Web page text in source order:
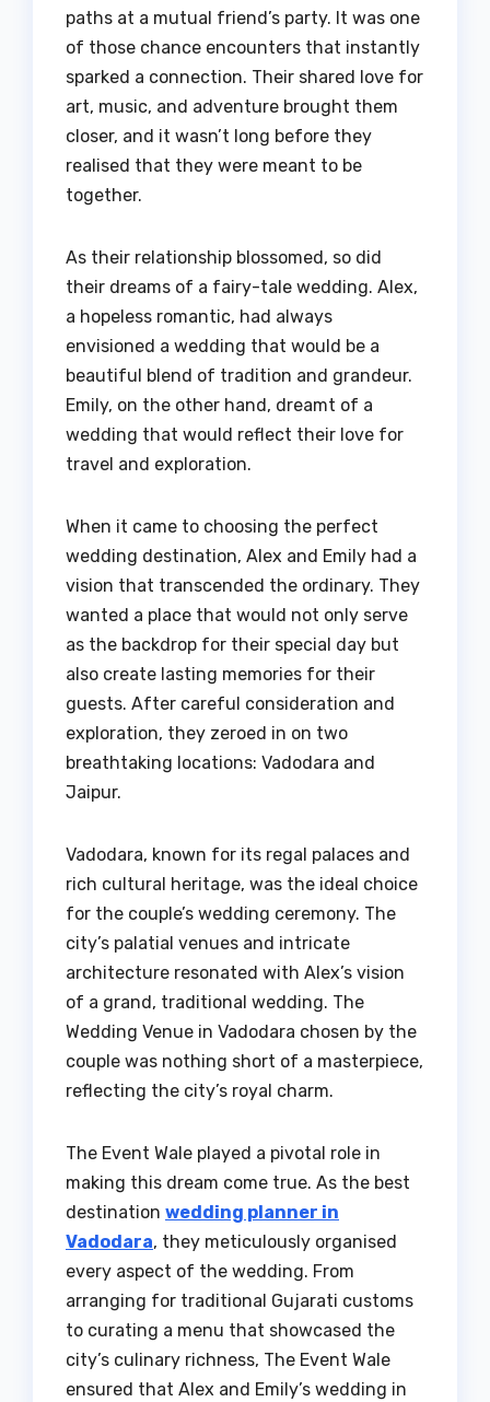
paths at a mutual friend’s party. It was one
of those chance encounters that instantly
sparked a connection. Their shared love for
art, music, and adventure brought them
closer, and it wasn’t long before they
realised that they were meant to be
together.
As their relationship blossomed, so did
their dreams of a fairy-tale wedding. Alex,
a hopeless romantic, had always
envisioned a wedding that would be a
beautiful blend of tradition and grandeur.
Emily, on the other hand, dreamt of a
wedding that would reflect their love for
travel and exploration.
When it came to choosing the perfect
wedding destination, Alex and Emily had a
vision that transcended the ordinary. They
wanted a place that would not only serve
as the backdrop for their special day but
also create lasting memories for their
guests. After careful consideration and
exploration, they zeroed in on two
breathtaking locations: Vadodara and
Jaipur.
Vadodara, known for its regal palaces and
rich cultural heritage, was the ideal choice
for the couple’s wedding ceremony. The
city’s palatial venues and intricate
architecture resonated with Alex’s vision
of a grand, traditional wedding. The
Wedding Venue in Vadodara chosen by the
couple was nothing short of a masterpiece,
reflecting the city’s royal charm.
The Event Wale played a pivotal role in
making this dream come true. As the best
destination wedding planner in
Vadodara, they meticulously organised
every aspect of the wedding. From
arranging for traditional Gujarati customs
to curating a menu that showcased the
city’s culinary richness, The Event Wale
ensured that Alex and Emily’s wedding in